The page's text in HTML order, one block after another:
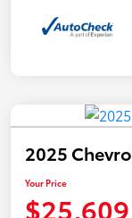
2025
Your Price
$25,609